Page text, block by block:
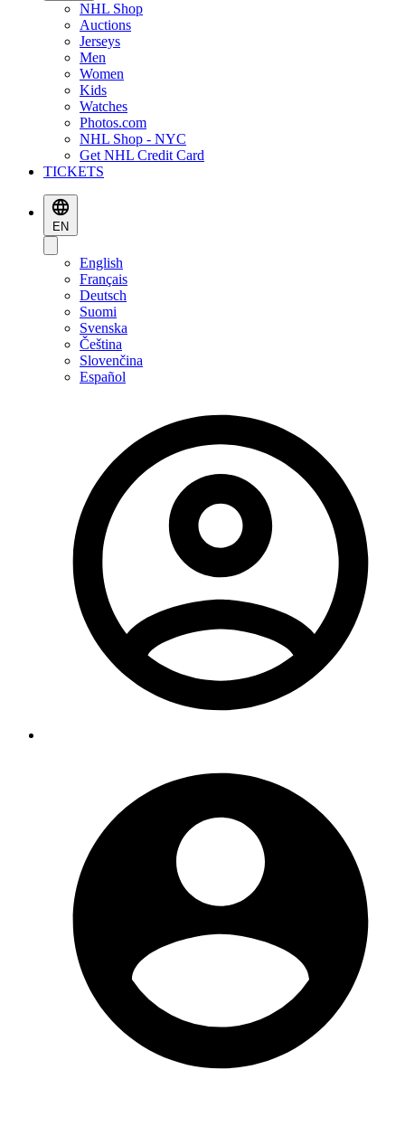
NHL Shop
Auctions
Jerseys
Men
Women
Kids
Watches
Photos.com
NHL Shop - NYC
Get NHL Credit Card
TICKETS
EN
English
Français
Deutsch
Suomi
Svenska
Čeština
Slovenčina
Español